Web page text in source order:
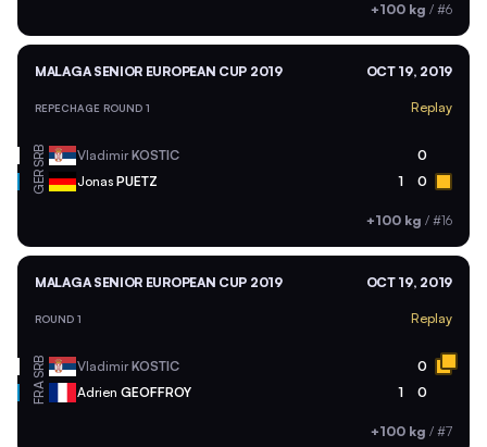
+100 kg / #6
MALAGA SENIOR EUROPEAN CUP 2019 OCT 19, 2019
REPECHAGE ROUND 1 Replay
SRB VladimirKOSTIC 0
GER Jonas PUETZ 1 0
+100 kg / #16
MALAGA SENIOR EUROPEAN CUP 2019 OCT 19, 2019
ROUND 1 Replay
SRB VladimirKOSTIC 0
FRA Adrien GEOFFROY 1 0
+100 kg / #7